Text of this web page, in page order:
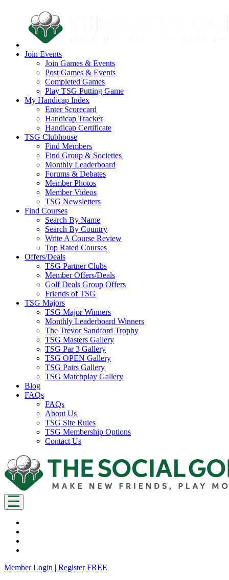
Join Events
Join Games & Events
Post Games & Events
Completed Games
Play TSG Putting Game
My Handicap Index
Enter Scorecard
Handicap Tracker
Handicap Certificate
TSG Clubhouse
Find Members
Find Group & Societies
Monthly Leaderboard
Forums & Debates
Member Photos
Member Videos
TSG Newsletters
Find Courses
Search By Name
Search By Country
Write A Course Review
Top Rated Courses
Offers/Deals
TSG Partner Clubs
Member Offers/Deals
Golf Deals Group Offers
Friends of TSG
TSG Majors
TSG Major Winners
Monthly Leaderboard Winners
The Trevor Sandford Trophy
TSG Masters Gallery
TSG Par 3 Gallery
TSG OPEN Gallery
TSG Pairs Gallery
TSG Matchplay Gallery
Blog
FAQs
FAQs
About Us
TSG Site Rules
TSG Membership Options
Contact Us
Member Login | Register FREE